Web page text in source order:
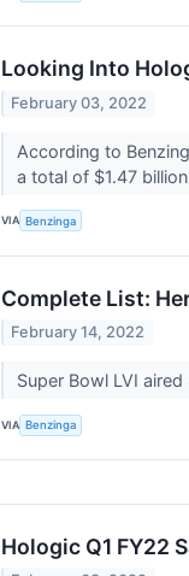
Looking Into
February 03, 2022
According to
a total of $1.47
VIA Benzinga
Complete List:
February 14, 2022
Super Bowl LVI
VIA Benzinga
Hologic Q1 FY22